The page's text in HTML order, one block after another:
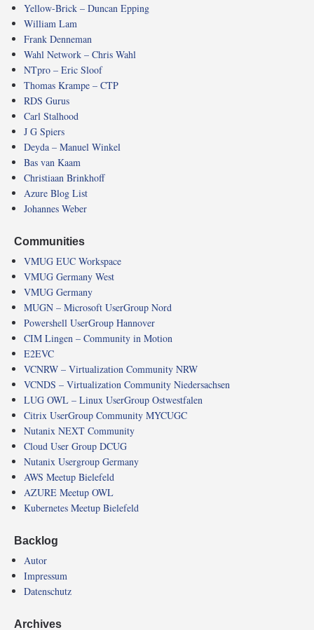
Yellow-Brick – Duncan Epping
William Lam
Frank Denneman
Wahl Network – Chris Wahl
NTpro – Eric Sloof
Thomas Krampe – CTP
RDS Gurus
Carl Stalhood
J G Spiers
Deyda – Manuel Winkel
Bas van Kaam
Christiaan Brinkhoff
Azure Blog List
Johannes Weber
Communities
VMUG EUC Workspace
VMUG Germany West
VMUG Germany
MUGN – Microsoft UserGroup Nord
Powershell UserGroup Hannover
CIM Lingen – Community in Motion
E2EVC
VCNRW – Virtualization Community NRW
VCNDS – Virtualization Community Niedersachsen
LUG OWL – Linux UserGroup Ostwestfalen
Citrix UserGroup Community MYCUGC
Nutanix NEXT Community
Cloud User Group DCUG
Nutanix Usergroup Germany
AWS Meetup Bielefeld
AZURE Meetup OWL
Kubernetes Meetup Bielefeld
Backlog
Autor
Impressum
Datenschutz
Archives